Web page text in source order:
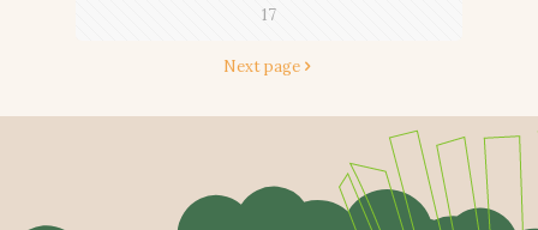
17
Next page